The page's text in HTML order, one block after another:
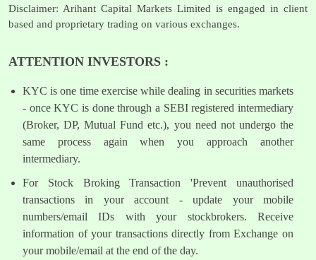
Disclaimer: Arihant Capital Markets Limited is engaged in client
based and proprietary trading on various exchanges.
ATTENTION INVESTORS :
KYC is one time exercise while dealing in securities markets
- once KYC is done through a SEBI registered intermediary
(Broker, DP, Mutual Fund etc.), you need not undergo the
same process again when you approach another
intermediary.
For Stock Broking Transaction 'Prevent unauthorised
transactions in your account - update your mobile
numbers/email IDs with your stockbrokers. Receive
information of your transactions directly from Exchange on
your mobile/email at the end of the day.